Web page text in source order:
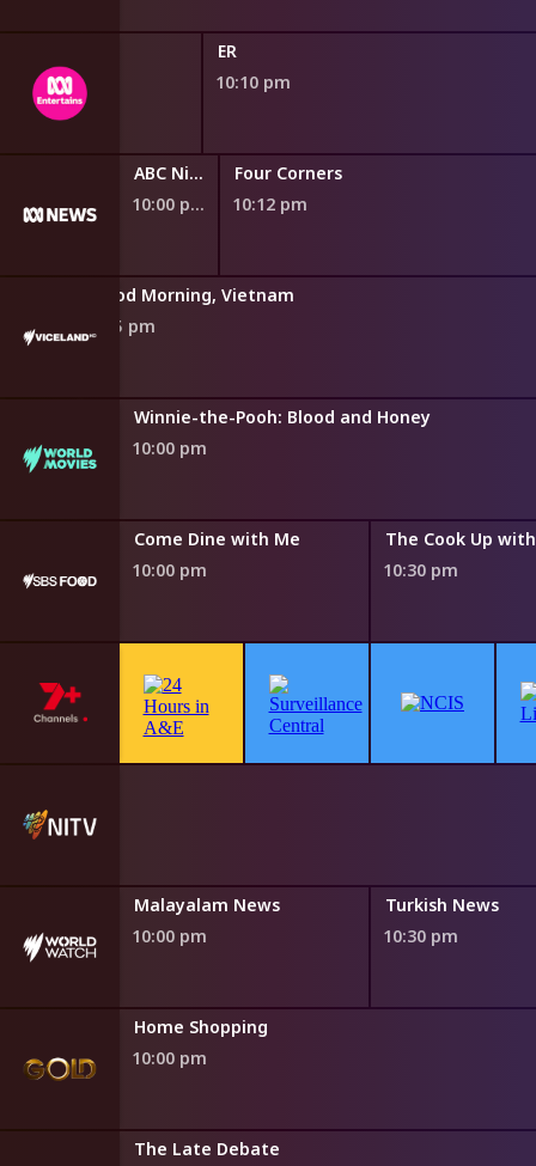
ER
10:10 pm
ABC Nightly News
10:00 pm
Four Corners
10:12 pm
Good Morning, Vietnam
9:55 pm
Winnie-the-Pooh: Blood and Honey
10:00 pm
Come Dine with Me
10:00 pm
10:30 pm
Malayalam News
10:00 pm
Turkish News
10:30 pm
Home Shopping
10:00 pm
The Late Debate